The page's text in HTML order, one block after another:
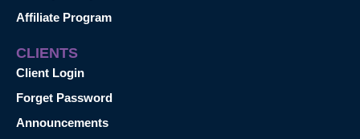
Affiliate Program
CLIENTS
Client Login
Forget Password
Announcements